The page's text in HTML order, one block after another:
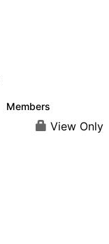
Members
View Only